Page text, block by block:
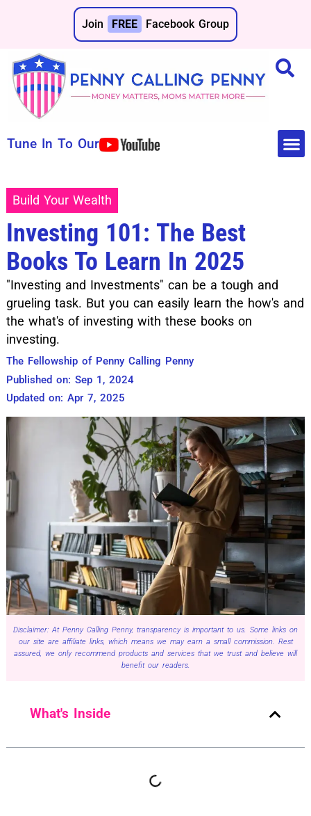
Join FREE Facebook Group
Tune In To Our
Build Your Wealth
Investing 101: The Best
Books To Learn In 2025
"Investing and Investments" can be a tough and
grueling task. But you can easily learn the how's and
the what's of investing with these books on
investing.
The Fellowship of Penny Calling Penny
Published on: Sep 1, 2024
Updated on: Apr 7, 2025
Disclaimer: At Penny Calling Penny, transparency is important to us. Some links on
our site are affiliate links, which means we may earn a small commission. Rest
assured, we only recommend products and services that we trust and believe will
benefit our readers.
What's Inside